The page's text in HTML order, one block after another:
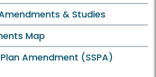
& Studies
Map
Amendment (SSPA)